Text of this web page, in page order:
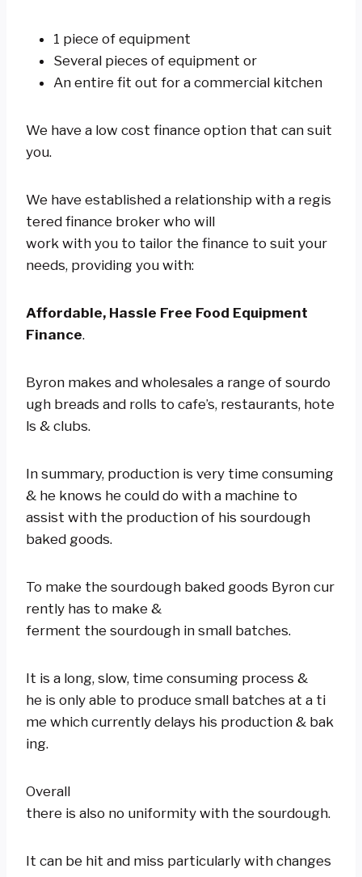
1 piece of equipment
Several pieces of equipment or
An entire fit out for a commercial kitchen
We have a low cost finance option that can suit
you.
We have established a relationship with a regis
tered finance broker who will
work with you to tailor the finance to suit your
needs, providing you with:
Affordable, Hassle Free Food Equipment
Finance.
Byron makes and wholesales a range of sourdo
ugh breads and rolls to cafe’s, restaurants, hote
ls & clubs.
In summary, production is very time consuming
& he knows he could do with a machine to
assist with the production of his sourdough
baked goods.
To make the sourdough baked goods Byron cur
rently has to make &
ferment the sourdough in small batches.
It is a long, slow, time consuming process &
he is only able to produce small batches at a ti
me which currently delays his production & bak
ing.
Overall
there is also no uniformity with the sourdough.
It can be hit and miss particularly with changes